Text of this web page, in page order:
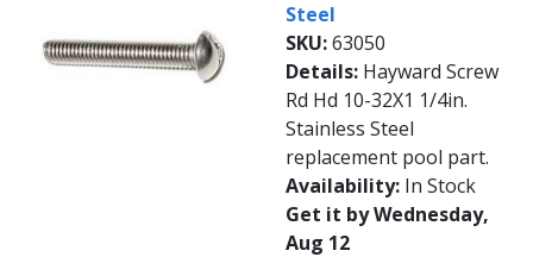
Steel
SKU:63050
Details: Hayward Screw
Rd Hd 10-32X1 1/4in.
Stainless Steel
replacement pool part.
Availability: In Stock
Get it by Wednesday,
Aug 12